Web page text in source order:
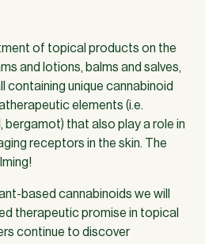
of topical products on the
and lotions, balms and salves,
containing unique cannabinoid
elements (i.e.
bergamot) that also play a role in
receptors in the skin. The
based cannabinoids we will
therapeutic promise in topical
continue to discover